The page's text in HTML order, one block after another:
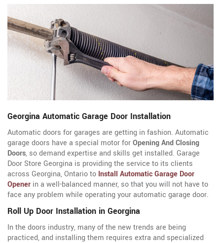
Georgina Automatic Garage Door Installation
Automatic doors for garages are getting in fashion. Automatic
garage doors have a special motor forOpening And Closing
Doors, so demand expertise and skills get installed. Garage
Door Store Georgina is providing the service to its clients
across Georgina, Ontario to Install Automatic Garage Door
Opener in a well-balanced manner, so that you will not have to
face any problem while operating your automatic garage door.
Roll Up Door Installation in Georgina
In the doors industry, many of the new trends are being
practiced, and installing them requires extra and specialized